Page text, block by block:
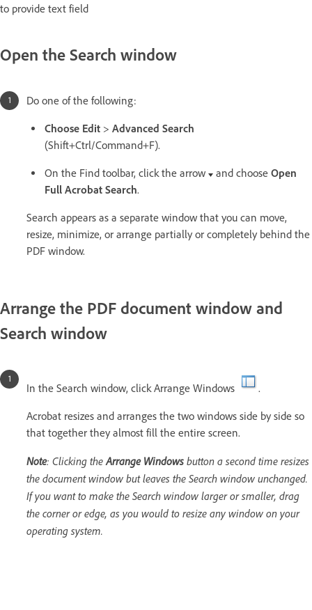
to provide text field
Open the Search window
Do one of the following:
Choose Edit > Advanced Search
(Shift+Ctrl/Command+F).
On the Find toolbar, click the arrow and choose Open
Full Acrobat Search.
Search appears as a separate window that you can move,
resize, minimize, or arrange partially or completely behind the
PDF window.
Arrange the PDF document window and
Search window
In the Search window, click Arrange Windows .
Acrobat resizes and arranges the two windows side by side so
that together they almost fill the entire screen.
Note: Clicking the Arrange Windows button a second time resizes
the document window but leaves the Search window unchanged.
If you want to make the Search window larger or smaller, drag
the corner or edge, as you would to resize any window on your
operating system.